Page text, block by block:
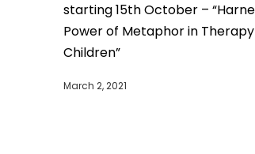
starting 15th October –
Power of Metaphor in
Children”
March 2, 2021